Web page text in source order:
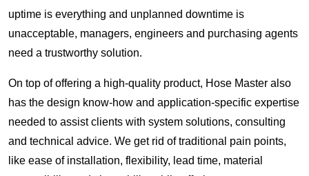
uptime is everything and unplanned downtime is
unacceptable, managers, engineers and purchasing agents
need a trustworthy solution.
On top of offering a high-quality product, Hose Master also
has the design know-how and application-specific expertise
needed to assist clients with system solutions, consulting
and technical advice. We get rid of traditional pain points,
like ease of installation, flexibility, lead time, material